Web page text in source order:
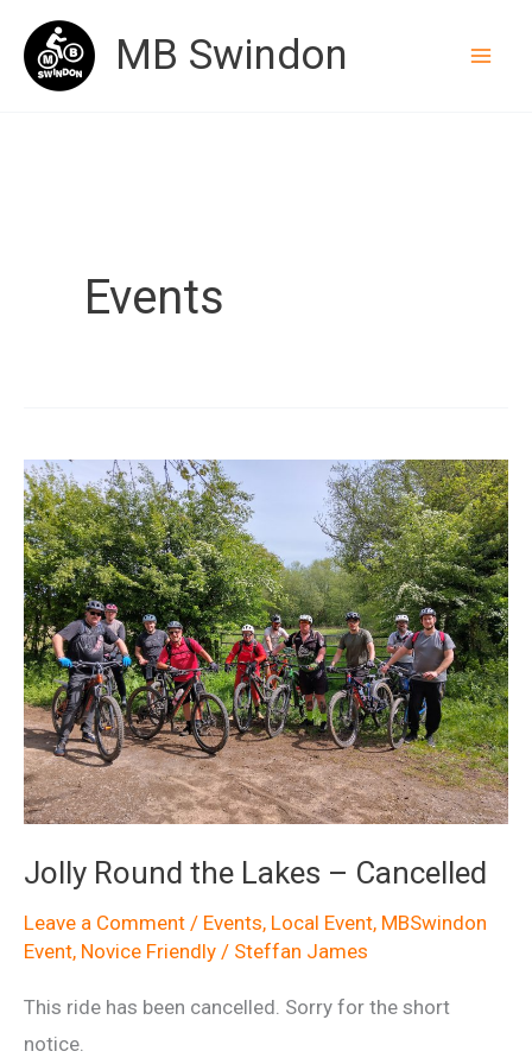
content
MB Swindon
Events
Jolly Round the Lakes – Cancelled
Leave a Comment / Events, Local Event, MBSwindon
Event, Novice Friendly / Steffan James
This ride has been cancelled. Sorry for the short
notice.